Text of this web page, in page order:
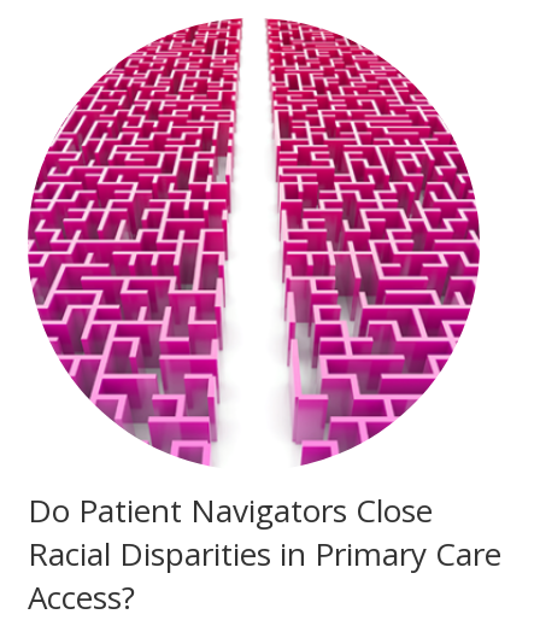
Do Patient Navigators Close
Racial Disparities in Primary Care
Access?